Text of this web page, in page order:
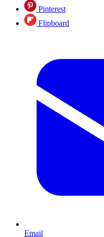
Pinterest
Flipboard
Email